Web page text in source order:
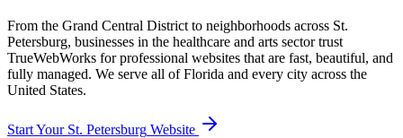
From the Grand Central District to neighborhoods across St.
Petersburg, businesses in the healthcare and arts sector trust
TrueWebWorks for professional websites that are fast, beautiful, and
fully managed. We serve all ofFlorida and every city across the
United States.
Start Your St. Petersburg Website